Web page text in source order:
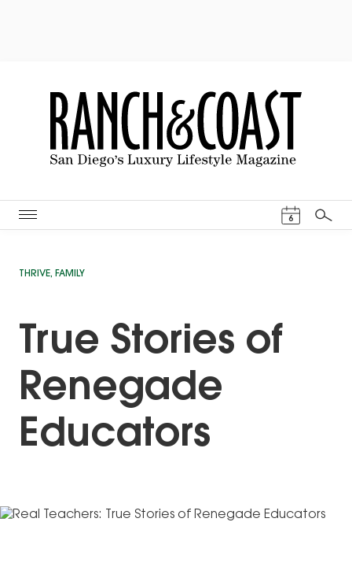
6
Search
THRIVE, FAMILY
True Stories of
Renegade
Educators